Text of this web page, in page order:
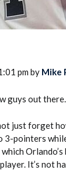
pm by Mike
guys out there.
just forget
3-pointers
It’s not